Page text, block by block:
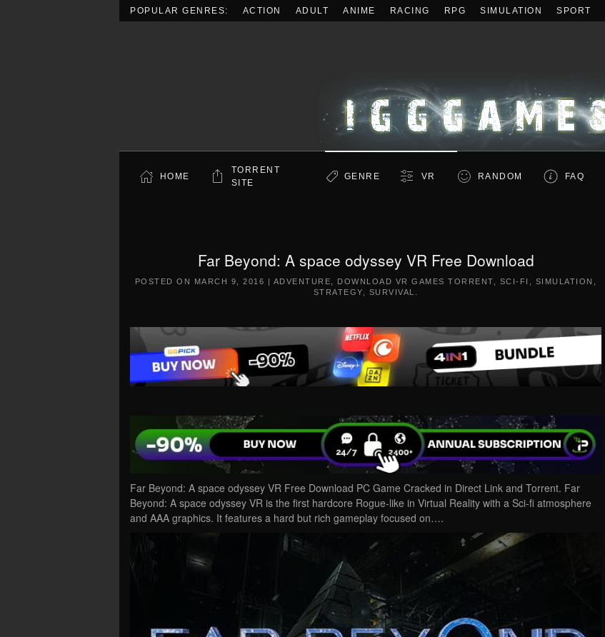
POPULAR GENRES: ACTION ADULT ANIME RACING RPG SIMULATION SPORT
HOME
TORRENT
SITE
GENRE VR RANDOM FAQ
Far Beyond: A space odyssey VR Free Download
POSTED ON MARCH 9, 2016 | ADVENTURE DOWNLOAD VR GAMES TORRENT SCI-FI SIMULATION
STRATEGY
SURVIVAL
Far Beyond: A space odyssey VR Free Download PC Game Cracked in Direct Link and Torrent. Far
Beyond: A space odyssey VR is the first hardcore Rogue-like in Virtual Reality with a Sci-fi atmosphere
and AAA graphics. It features a hard but rich gameplay focused on….